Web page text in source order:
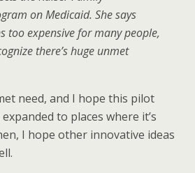
on Medicaid. She says
too expensive for many people,
there’s huge unmet
need, and I hope this pilot
to places where it’s
I hope other innovative ideas